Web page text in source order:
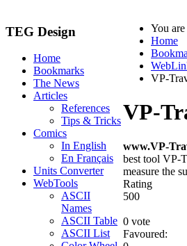
TEG Design
Home
Bookmarks
The News
Articles
References
Tips & Tricks
Comics
In English
En Français
Units Converter
WebTools
ASCII
Names
ASCII Table
ASCII List
You are
Home
VP-
VP-
www.VP-
best tool VP-
measure the
Rating
500
0 vote
Favoured: